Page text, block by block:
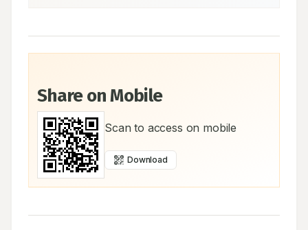
Share on Mobile
Scan to access on mobile
Download